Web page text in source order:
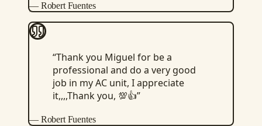
— Robert Fuentes
“Thank you Miguel for be a
professional and do a very good
job in my AC unit, I appreciate
it,,,,Thank you, 💯👍”
— Robert Fuentes